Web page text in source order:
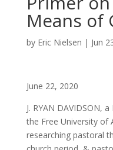
Means of
by Eric Nielsen | Jun
June 22, 2020
J. RYAN DAVIDSON,
the Free University of
researching pastoral